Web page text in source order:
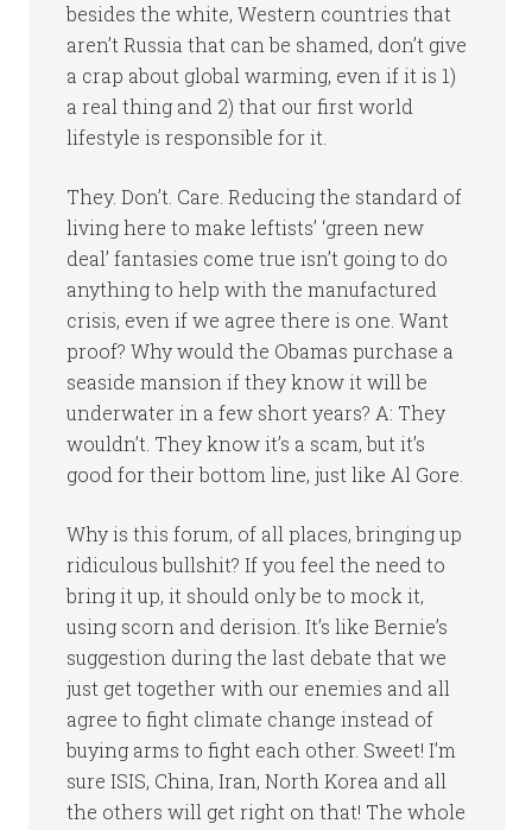
besides the white, Western countries that
aren’t Russia that can be shamed, don’t give
a crap about global warming, even if it is 1)
a real thing and 2) that our first world
lifestyle is responsible for it.
They. Don’t. Care. Reducing the standard of
living here to make leftists’ ‘green new
deal’ fantasies come true isn’t going to do
anything to help with the manufactured
crisis, even if we agree there is one. Want
proof? Why would the Obamas purchase a
seaside mansion if they know it will be
underwater in a few short years? A: They
wouldn’t. They know it’s a scam, but it’s
good for their bottom line, just like Al Gore.
Why is this forum, of all places, bringing up
ridiculous bullshit? If you feel the need to
bring it up, it should only be to mock it,
using scorn and derision. It’s like Bernie’s
suggestion during the last debate that we
just get together with our enemies and all
agree to fight climate change instead of
buying arms to fight each other. Sweet! I’m
sure ISIS, China, Iran, North Korea and all
the others will get right on that! The whole